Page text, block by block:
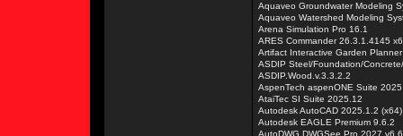
Aquaveo Groundwater Modeling
Aquaveo Watershed Modeling
Arena Simulation Pro 16.1
ARES Commander 26.3.1.4145
Artifact Interactive Garden
ASDIP Steel/Foundation/
ASDIP.Wood.v.3.3.2.2
AspenTech aspenONE Suite
AtaiTec SI Suite 2025.12
Autodesk AutoCAD 2025.1.2
Autodesk EAGLE Premium 9.6.2
AutoDWG DWGSee Pro 2027